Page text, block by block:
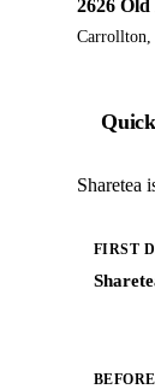
2626
Sharetea
FIRST